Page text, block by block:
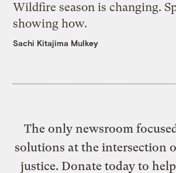
Wildfire season is changing.
showing how.
Sachi Kitajima Mulkey
The only newsroom
solutions at the intersection
justice. Donate today to help